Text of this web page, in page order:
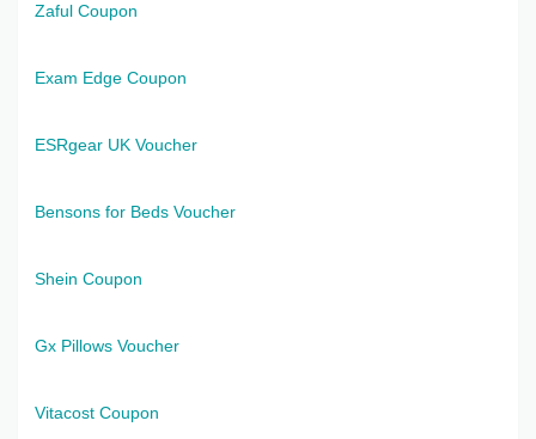
Zaful Coupon
Exam Edge Coupon
ESRgear UK Voucher
Bensons for Beds Voucher
Shein Coupon
Gx Pillows Voucher
Vitacost Coupon